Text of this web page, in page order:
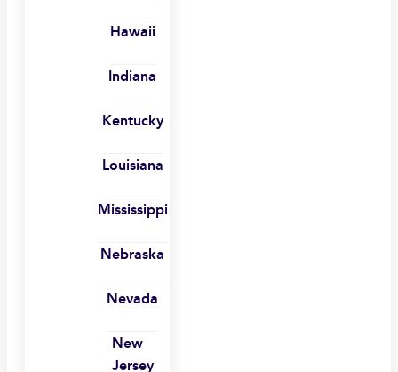
Hawaii
Indiana
Kentucky
Louisiana
Mississippi
Nebraska
Nevada
New
Jersey